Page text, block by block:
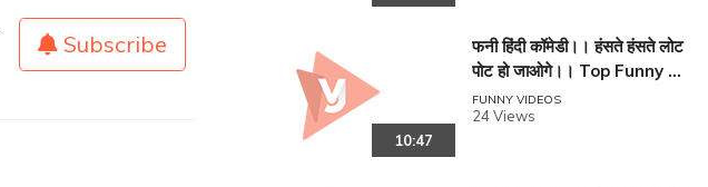
Subscribe
10:47
फनी हिंदी कॉमेडी।। हंसते हंसते लोट
पोट हो जाओगे।। Top Funny C
omedy in Hindi ll
FUNNY VIDEOS
24 Views